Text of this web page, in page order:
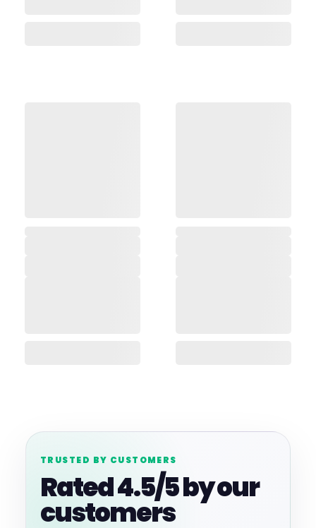
TRUSTED BY CUSTOMERS
Rated 4.5/5 by our
customers